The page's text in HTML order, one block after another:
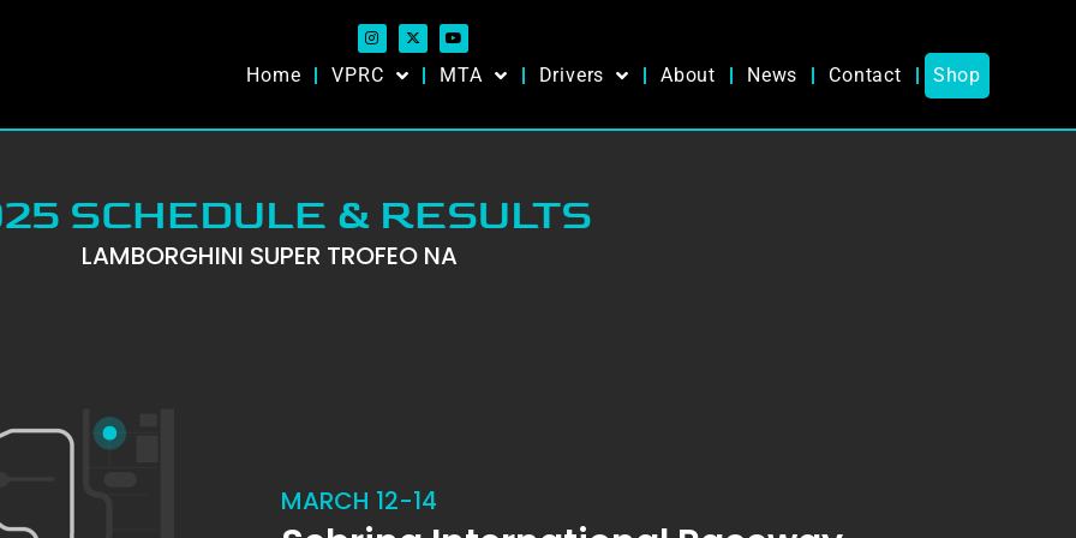
Home VPRC MTA Drivers About News Contact Shop
SCHEDULE & RESULTS
LAMBORGHINI SUPER TROFEO NA
MARCH 12-14